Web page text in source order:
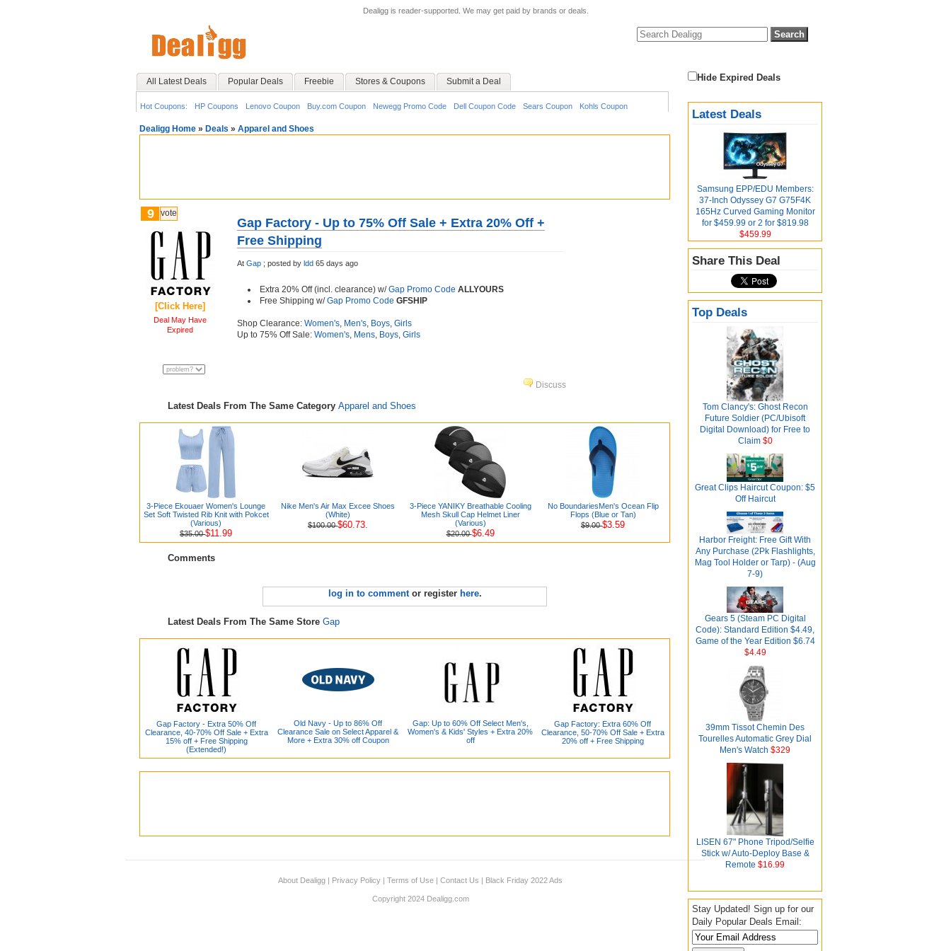
Dealigg is reader-supported. We may get paid by brands or deals.
All Latest Deals Popular Deals Freebie Stores & Coupons Submit a Deal
Hot Coupons: HP Coupons Lenovo Coupon Buy.com Coupon Newegg Promo Code Dell Coupon Code Sears Coupon Kohls Coupon
Hide Expired Deals
Latest Deals
Samsung EPP/EDU Members:
37-Inch Odyssey G7 G75F4K
165Hz Curved Gaming Monitor
for $459.99 or 2 for $819.98
$459.99
Share This Deal
Top Deals
Tom Clancy's: Ghost Recon
Future Soldier (PC/Ubisoft
Digital Download) for Free to
Claim$0
Great Clips Haircut Coupon: $5
Off Haircut
Harbor Freight: Free Gift With
Any Purchase (2Pk Flashlights,
Mag Tool Holder or Tarp) - (Aug
7-9)
Gears 5 (Steam PC Digital
Code): Standard Edition $4.49,
Game of the Year Edition $6.74
$4.49
39mm Tissot Chemin Des
Tourelles Automatic Grey Dial
Men's Watch $329
LISEN 67" Phone Tripod/Selfie
Stick w/ Auto-Deploy Base &
Remote $16.99
Stay Updated! Sign up for our
Daily Popular Deals Email:
Dealigg Home » Deals » Apparel and Shoes
9 vote
[Click Here]
Deal May Have
Expired
Gap Factory - Up to 75% Off Sale + Extra 20% Off +
Free Shipping
At Gap ; posted by ldd 65 days ago
Extra 20% Off (incl. clearance) w/Gap Promo Code ALLYOURS
Free Shipping w/Gap Promo Code GFSHIP
Shop Clearance: Women's, Men's, Boys, Girls
Up to 75% Off Sale: Women's, Mens, Boys, Girls
Discuss
Latest Deals From The Same Category Apparel and Shoes
3-Piece Ekouaer Women's Lounge
Set Soft Twisted Rib Knit with Pokcet
(Various)
$35.00$11.99
Nike Men's Air Max Excee Shoes
(White)
$100.00$60.73.
3-Piece YANIKY Breathable Cooling
Mesh Skull Cap Helmet Liner
(Various)
$20.00$6.49
No BoundariesMen's Ocean Flip
Flops (Blue or Tan)
$9.00$3.59
Comments
log in to commentor register here.
Latest Deals From The Same Store Gap
Gap Factory - Extra 50% Off
Clearance, 40-70% Off Sale + Extra
15% off + Free Shipping
(Extended!)
Old Navy - Up to 86% Off
Clearance Sale on Select Apparel &
More + Extra 30% off Coupon
Gap: Up to 60% Off Select Men's,
Women's & Kids' Styles + Extra 20%
off
Gap Factory: Extra 60% Off
Clearance, 50-70% Off Sale + Extra
20% off + Free Shipping
About Dealigg | Privacy Policy | Terms of Use | Contact Us | Black Friday 2022 Ads
Copyright 2024 Dealigg.com